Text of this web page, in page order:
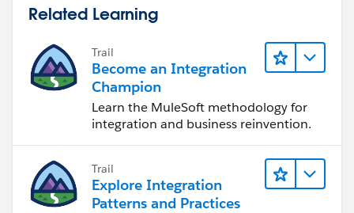
Related Learning
Trail
Become an Integration
Champion
Learn the MuleSoft methodology for
integration and business reinvention.
Trail
Explore Integration
Patterns and Practices